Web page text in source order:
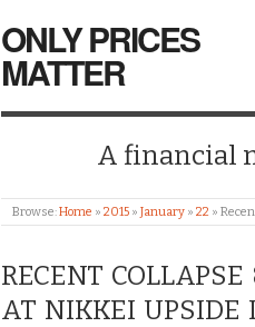
ONLY PRICES
MATTER
A financial
Browse:Home » 2015 » January » 22 »
RECENT
AT NIKKEI UPSIDE